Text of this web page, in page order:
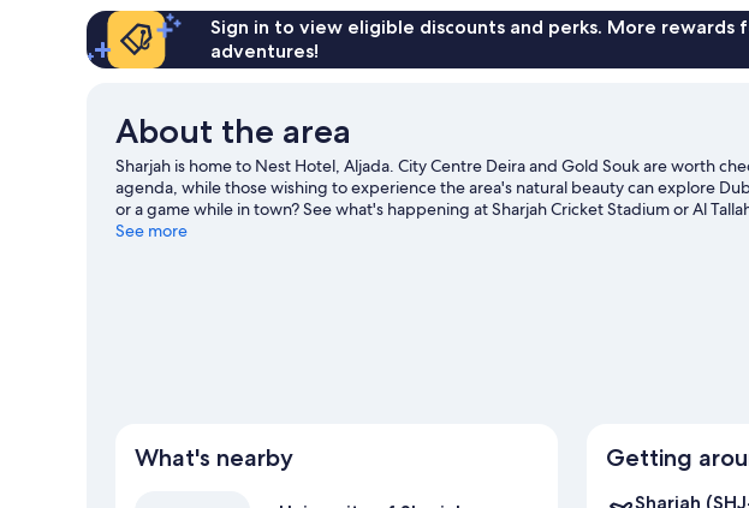
Sign in to view eligible discounts and perks. More rewards
adventures!
About the area
Sharjah is home to Nest Hotel, Aljada. City Centre Deira and Gold Souk are worth
agenda, while those wishing to experience the area's natural beauty can explore
or a game while in town? See what's happening at Sharjah Cricket Stadium or Al
travel guide
See more
What's nearby Getting
Sharjah